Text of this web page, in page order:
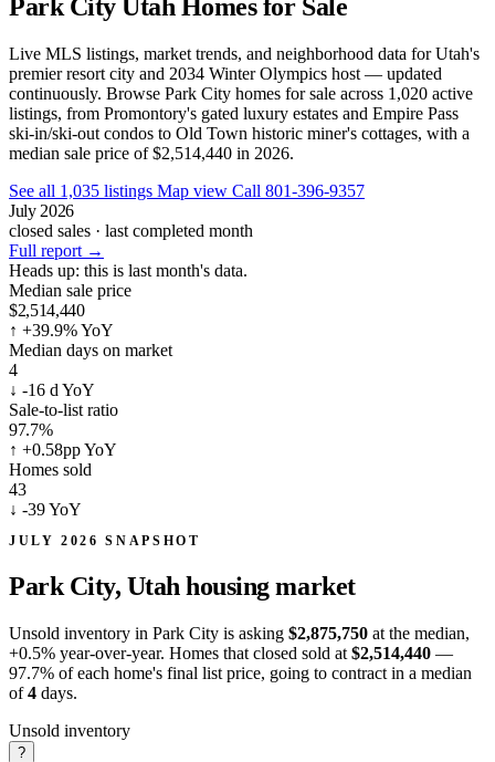
Park City Utah Homes for Sale
Live MLS listings, market trends, and neighborhood data for Utah's
premier resort city and 2034 Winter Olympics host — updated
continuously. Browse Park City homes for sale across 1,020 active
listings, from Promontory's gated luxury estates and Empire Pass
ski-in/ski-out condos to Old Town historic miner's cottages, with a
median sale price of $2,514,440 in 2026.
See all 1,035 listings Map view Call 801-396-9357
July 2026
closed sales · last completed month
Full report →
Heads up: this is last month's data.
Median sale price
$2,514,440
↑ +39.9% YoY
Median days on market
4
↓ -16 d YoY
Sale-to-list ratio
97.7%
↑ +0.58pp YoY
Homes sold
43
↓ -39 YoY
JULY 2026 SNAPSHOT
Park City, Utahhousing market
Unsold inventory in Park City is asking $2,875,750 at the median,
+0.5% year-over-year. Homes that closed sold at $2,514,440 —
97.7% of each home's final list price, going to contract in a median
of4 days.
Unsold inventory
?